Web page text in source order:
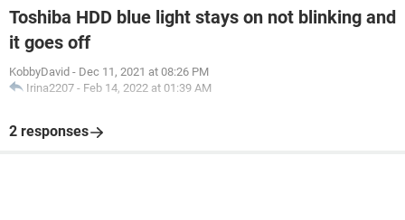
Toshiba HDD blue light stays on not blinking and
it goes off
KobbyDavid - Dec 11, 2021 at 08:26 PM
Irina2207 - Feb 14, 2022 at 01:39 AM
2 responses